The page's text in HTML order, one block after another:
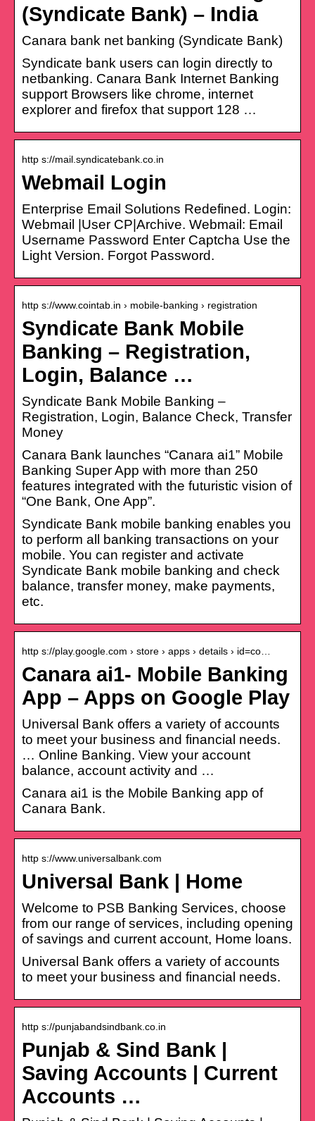
(Syndicate Bank) – India
Canara bank net banking (Syndicate Bank)
Syndicate bank users can login directly to
netbanking. Canara Bank Internet Banking
support Browsers like chrome, internet
explorer and firefox that support 128 …
http s://mail.syndicatebank.co.in
Webmail Login
Enterprise Email Solutions Redefined. Login:
Webmail |User CP|Archive. Webmail: Email
Username Password Enter Captcha Use the
Light Version. Forgot Password.
http s://www.cointab.in › mobile-banking › registration
Syndicate Bank Mobile
Banking – Registration,
Login, Balance …
Syndicate Bank Mobile Banking –
Registration, Login, Balance Check, Transfer
Money
Canara Bank launches “Canara ai1” Mobile
Banking Super App with more than 250
features integrated with the futuristic vision of
“One Bank, One App”.
Syndicate Bank mobile banking enables you
to perform all banking transactions on your
mobile. You can register and activate
Syndicate Bank mobile banking and check
balance, transfer money, make payments,
etc.
http s://play.google.com › store › apps › details › id=co…
Canara ai1- Mobile Banking
App – Apps on Google Play
Universal Bank offers a variety of accounts
to meet your business and financial needs.
… Online Banking. View your account
balance, account activity and …
Canara ai1 is the Mobile Banking app of
Canara Bank.
http s://www.universalbank.com
Universal Bank | Home
Welcome to PSB Banking Services, choose
from our range of services, including opening
of savings and current account, Home loans.
Universal Bank offers a variety of accounts
to meet your business and financial needs.
http s://punjabandsindbank.co.in
Punjab & Sind Bank |
Saving Accounts | Current
Accounts …